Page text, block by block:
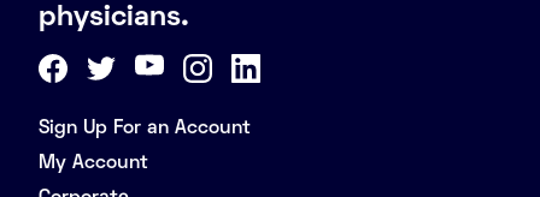
physicians.
Sign Up For an Account
My Account